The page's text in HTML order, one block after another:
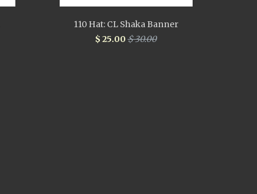
110 Hat: CL Shaka Banner
$ 25.00 $ 30.00